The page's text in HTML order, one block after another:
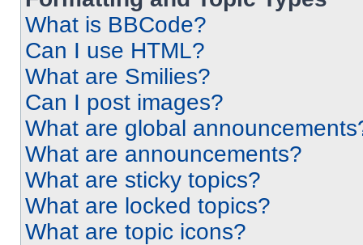
What is BBCode?
Can I use HTML?
What are Smilies?
Can I post images?
What are global
What are announcements?
What are sticky topics?
What are locked topics?
What are topic icons?